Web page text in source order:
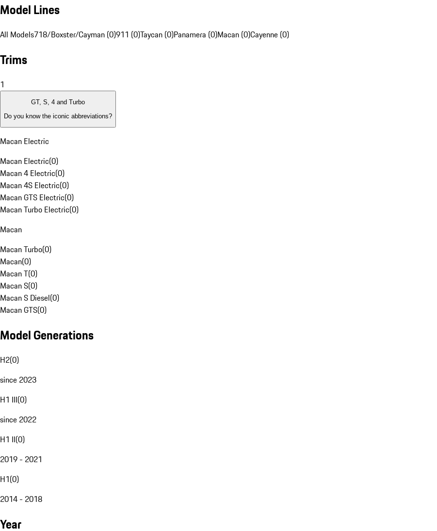
Model Lines
All Models718/Boxster/Cayman (0)911 (0)Taycan (0)Panamera (0)Macan (0)Cayenne (0)
Trims
1
GT, S, 4 and Turbo
Do you know the iconic abbreviations?
Macan Electric
Macan Electric(0)
Macan 4 Electric(0)
Macan 4S Electric(0)
Macan GTS Electric(0)
Macan Turbo Electric(0)
Macan
Macan Turbo(0)
Macan(0)
Macan T(0)
Macan S(0)
Macan S Diesel(0)
Macan GTS(0)
Model Generations
H2(0)
since 2023
H1 III(0)
since 2022
H1 II(0)
2019 - 2021
H1(0)
2014 - 2018
Year